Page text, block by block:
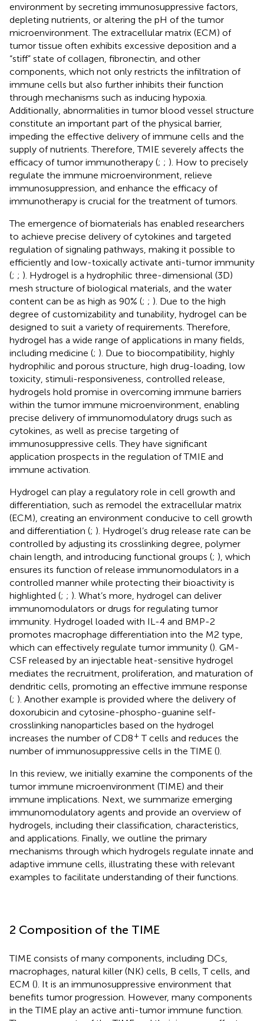
environment by secreting immunosuppressive factors,
depleting nutrients, or altering the pH of the tumor
microenvironment. The extracellular matrix (ECM) of
tumor tissue often exhibits excessive deposition and a
“stiff” state of collagen, fibronectin, and other
components, which not only restricts the infiltration of
immune cells but also further inhibits their function
through mechanisms such as inducing hypoxia.
Additionally, abnormalities in tumor blood vessel structure
constitute an important part of the physical barrier,
impeding the effective delivery of immune cells and the
supply of nutrients. Therefore, TMIE severely affects the
efficacy of tumor immunotherapy (; ; ). How to precisely
regulate the immune microenvironment, relieve
immunosuppression, and enhance the efficacy of
immunotherapy is crucial for the treatment of tumors.
The emergence of biomaterials has enabled researchers
to achieve precise delivery of cytokines and targeted
regulation of signaling pathways, making it possible to
efficiently and low-toxically activate anti-tumor immunity
(; ; ). Hydrogel is a hydrophilic three-dimensional (3D)
mesh structure of biological materials, and the water
content can be as high as 90% (; ; ). Due to the high
degree of customizability and tunability, hydrogel can be
designed to suit a variety of requirements. Therefore,
hydrogel has a wide range of applications in many fields,
including medicine (; ). Due to biocompatibility, highly
hydrophilic and porous structure, high drug-loading, low
toxicity, stimuli-responsiveness, controlled release,
hydrogels hold promise in overcoming immune barriers
within the tumor immune microenvironment, enabling
precise delivery of immunomodulatory drugs such as
cytokines, as well as precise targeting of
immunosuppressive cells. They have significant
application prospects in the regulation of TMIE and
immune activation.
Hydrogel can play a regulatory role in cell growth and
differentiation, such as remodel the extracellular matrix
(ECM), creating an environment conducive to cell growth
and differentiation (; ). Hydrogel’s drug release rate can be
controlled by adjusting its crosslinking degree, polymer
chain length, and introducing functional groups (; ), which
ensures its function of release immunomodulators in a
controlled manner while protecting their bioactivity is
highlighted (; ; ). What’s more, hydrogel can deliver
immunomodulators or drugs for regulating tumor
immunity. Hydrogel loaded with IL-4 and BMP-2
promotes macrophage differentiation into the M2 type,
which can effectively regulate tumor immunity (). GM-
CSF released by an injectable heat-sensitive hydrogel
mediates the recruitment, proliferation, and maturation of
dendritic cells, promoting an effective immune response
(; ). Another example is provided where the delivery of
doxorubicin and cytosine-phospho-guanine self-
crosslinking nanoparticles based on the hydrogel
increases the number of CD8+ T cells and reduces the
number of immunosuppressive cells in the TIME ().
In this review, we initially examine the components of the
tumor immune microenvironment (TIME) and their
immune implications. Next, we summarize emerging
immunomodulatory agents and provide an overview of
hydrogels, including their classification, characteristics,
and applications. Finally, we outline the primary
mechanisms through which hydrogels regulate innate and
adaptive immune cells, illustrating these with relevant
examples to facilitate understanding of their functions.
2 Composition of the TIME
TIME consists of many components, including DCs,
macrophages, natural killer (NK) cells, B cells, T cells, and
ECM (). It is an immunosuppressive environment that
benefits tumor progression. However, many components
in the TIME play an active anti-tumor immune function.